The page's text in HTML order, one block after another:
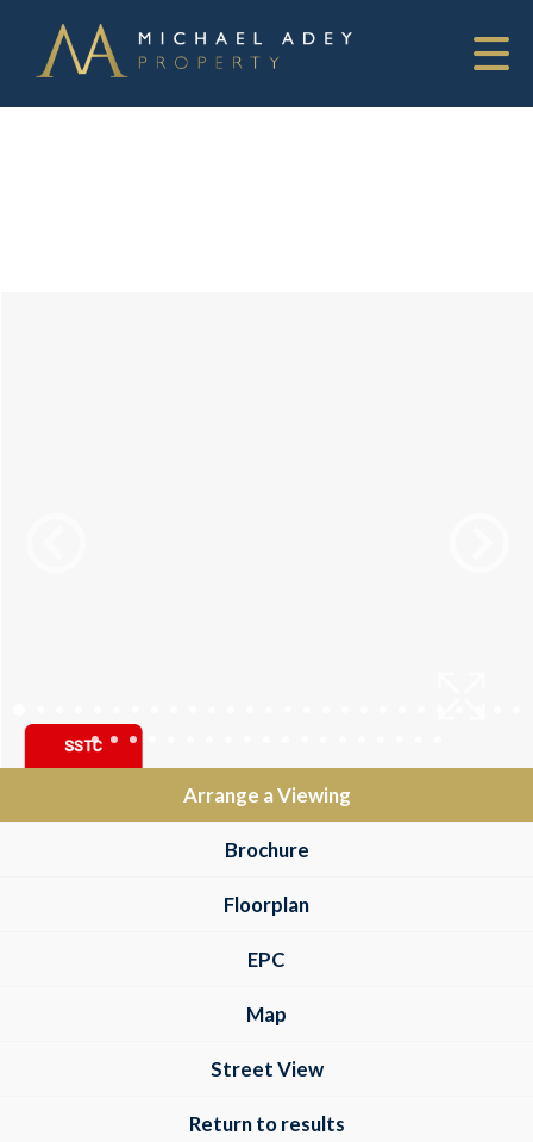
Arrange a Viewing
Brochure
Floorplan
EPC
Map
Street View
Return to results